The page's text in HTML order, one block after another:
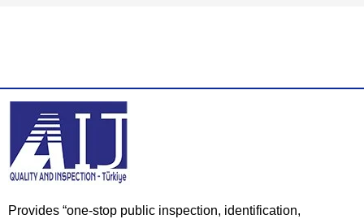
Provides “one-stop public inspection, identification,